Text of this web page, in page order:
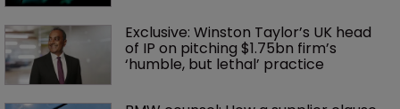
Exclusive: Winston Taylor’s UK head
of IP on pitching $1.75bn firm’s
‘humble, but lethal’ practice